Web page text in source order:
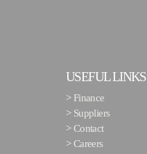
USEFUL LINKS
> Finance
> Suppliers
>Contact
>Careers